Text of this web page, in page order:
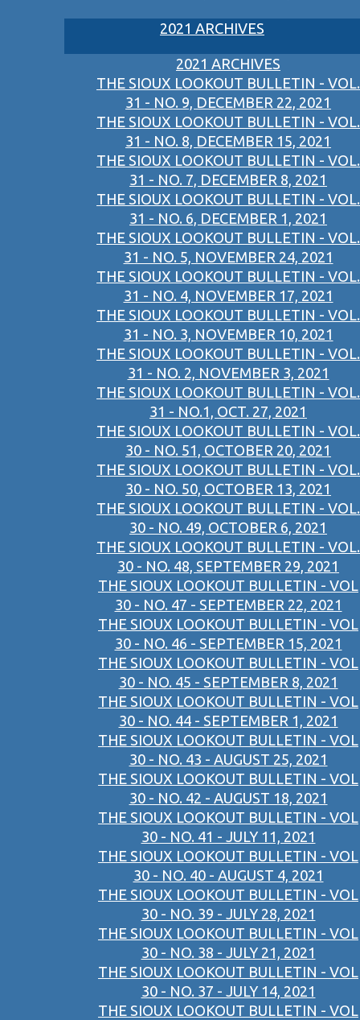
2021 ARCHIVES
2021 ARCHIVES
THE SIOUX LOOKOUT BULLETIN - VOL.
31 - NO. 9, DECEMBER 22, 2021
THE SIOUX LOOKOUT BULLETIN - VOL.
31 - NO. 8, DECEMBER 15, 2021
THE SIOUX LOOKOUT BULLETIN - VOL.
31 - NO. 7, DECEMBER 8, 2021
THE SIOUX LOOKOUT BULLETIN - VOL.
31 - NO. 6, DECEMBER 1, 2021
THE SIOUX LOOKOUT BULLETIN - VOL.
31 - NO. 5, NOVEMBER 24, 2021
THE SIOUX LOOKOUT BULLETIN - VOL.
31 - NO. 4, NOVEMBER 17, 2021
THE SIOUX LOOKOUT BULLETIN - VOL.
31 - NO. 3, NOVEMBER 10, 2021
THE SIOUX LOOKOUT BULLETIN - VOL.
31 - NO. 2, NOVEMBER 3, 2021
THE SIOUX LOOKOUT BULLETIN - VOL.
31 - NO.1, OCT. 27, 2021
THE SIOUX LOOKOUT BULLETIN - VOL.
30 - NO. 51, OCTOBER 20, 2021
THE SIOUX LOOKOUT BULLETIN - VOL.
30 - NO. 50, OCTOBER 13, 2021
THE SIOUX LOOKOUT BULLETIN - VOL.
30 - NO. 49, OCTOBER 6, 2021
THE SIOUX LOOKOUT BULLETIN - VOL.
30 - NO. 48, SEPTEMBER 29, 2021
THE SIOUX LOOKOUT BULLETIN - VOL
30 - NO. 47 - SEPTEMBER 22, 2021
THE SIOUX LOOKOUT BULLETIN - VOL
30 - NO. 46 - SEPTEMBER 15, 2021
THE SIOUX LOOKOUT BULLETIN - VOL
30 - NO. 45 - SEPTEMBER 8, 2021
THE SIOUX LOOKOUT BULLETIN - VOL
30 - NO. 44 - SEPTEMBER 1, 2021
THE SIOUX LOOKOUT BULLETIN - VOL
30 - NO. 43 - AUGUST 25, 2021
THE SIOUX LOOKOUT BULLETIN - VOL
30 - NO. 42 - AUGUST 18, 2021
THE SIOUX LOOKOUT BULLETIN - VOL
30 - NO. 41 - JULY 11, 2021
THE SIOUX LOOKOUT BULLETIN - VOL
30 - NO. 40 - AUGUST 4, 2021
THE SIOUX LOOKOUT BULLETIN - VOL
30 - NO. 39 - JULY 28, 2021
THE SIOUX LOOKOUT BULLETIN - VOL
30 - NO. 38 - JULY 21, 2021
THE SIOUX LOOKOUT BULLETIN - VOL
30 - NO. 37 - JULY 14, 2021
THE SIOUX LOOKOUT BULLETIN - VOL